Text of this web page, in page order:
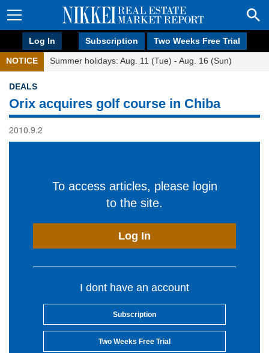
Log In Subscription Two Weeks Free Trial
NOTICE Summer holidays: Aug. 11 (Tue) - Aug. 16 (Sun)
DEALS
Orix acquires golf course in Chiba
2010.9.2
To access articles, please login
to the site.
Log In
I dont have an account
Subscription
Two Weeks Free Trial